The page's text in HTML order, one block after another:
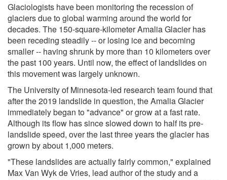
Glaciologists have been monitoring the recession of
glaciers due to global warming around the world for
decades. The 150-square-kilometer Amalia Glacier has
been receding steadily -- or losing ice and becoming
smaller -- having shrunk by more than 10 kilometers over
the past 100 years. Until now, the effect of landslides on
this movement was largely unknown.
The University of Minnesota-led research team found that
after the 2019 landslide in question, the Amalia Glacier
immediately began to "advance" or grow at a fast rate.
Although its flow has since slowed down to half its pre-
landslide speed, over the last three years the glacier has
grown by about 1,000 meters.
"These landslides are actually fairly common," explained
Max Van Wyk de Vries, lead author of the study and a